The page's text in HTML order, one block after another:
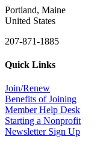
Portland, Maine
United States
207-871-1885
Quick Links
Join/Renew
Benefits of Joining
Member Help Desk
Starting a Nonprofit
Newsletter Sign Up